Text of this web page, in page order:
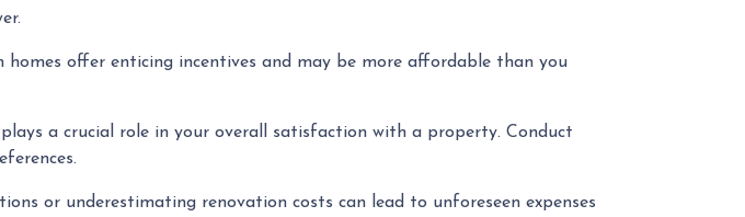
homes offer enticing incentives and may be more affordable than you
plays a crucial role in your overall satisfaction with a property. Conduct
or underestimating renovation costs can lead to unforeseen expenses